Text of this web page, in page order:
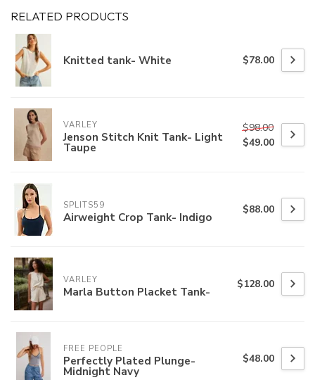
RELATED PRODUCTS
Knitted tank- White $78.00
VARLEY
Jenson Stitch Knit Tank- Light
Taupe
$98.00
$49.00
SPLITS59
Airweight Crop Tank- Indigo $88.00
VARLEY
Marla Button Placket Tank- $128.00
FREE PEOPLE
Perfectly Plated Plunge-
Midnight Navy
$48.00